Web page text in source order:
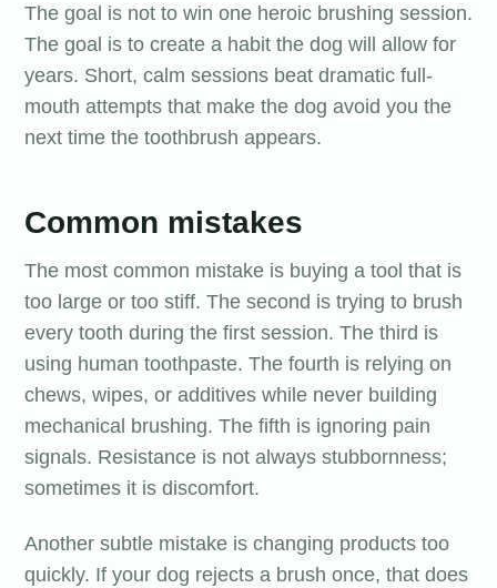
The goal is not to win one heroic brushing session.
The goal is to create a habit the dog will allow for
years. Short, calm sessions beat dramatic full-
mouth attempts that make the dog avoid you the
next time the toothbrush appears.
Common mistakes
The most common mistake is buying a tool that is
too large or too stiff. The second is trying to brush
every tooth during the first session. The third is
using human toothpaste. The fourth is relying on
chews, wipes, or additives while never building
mechanical brushing. The fifth is ignoring pain
signals. Resistance is not always stubbornness;
sometimes it is discomfort.
Another subtle mistake is changing products too
quickly. If your dog rejects a brush once, that does